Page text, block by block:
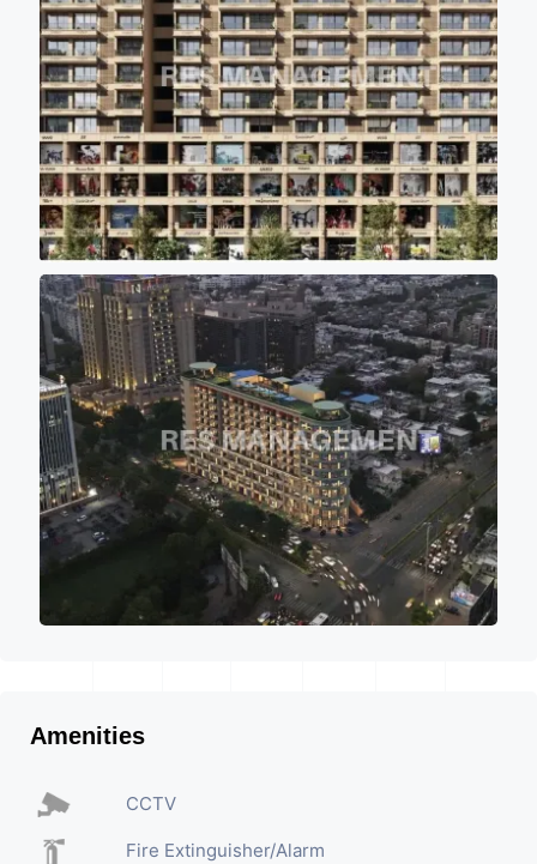
Amenities
CCTV
Fire Extinguisher/Alarm